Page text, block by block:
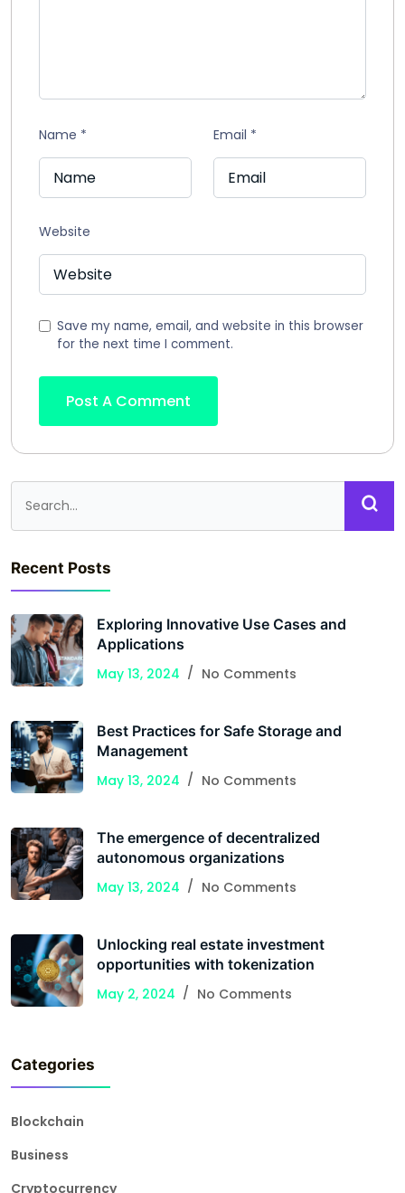
Name * Email *
Website
Save my name, email, and website in this browser
for the next time I comment.
Recent Posts
Exploring Innovative Use Cases and
Applications
May 13, 2024
No Comments
Best Practices for Safe Storage and
Management
May 13, 2024
No Comments
The emergence of decentralized
autonomous organizations
May 13, 2024
No Comments
Unlocking real estate investment
opportunities with tokenization
May 2, 2024
No Comments
Categories
Blockchain
Business
Cryptocurrency